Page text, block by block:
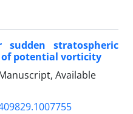
stratospheric
potential vorticity
Available